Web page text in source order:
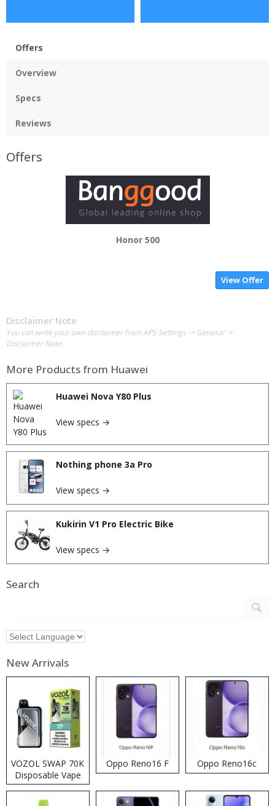
Offers
Overview
Specs
Reviews
Offers
Honor 500
View Offer
Disclaimer Note
You can write your own disclaimer from APS Settings -> General ->
Disclaimer Note.
More Products from Huawei
Huawei Nova Y80 Plus
View specs →
Nothing phone 3a Pro
View specs →
Kukirin V1 Pro Electric Bike
View specs →
Search
New Arrivals
VOZOL SWAP 70K
Disposable Vape
Oppo Reno16 F Oppo Reno16c